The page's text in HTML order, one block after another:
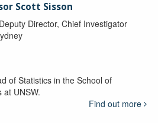
Scott Sisson
Director, Chief Investigator
of Statistics in the School of
at UNSW.
Find out more